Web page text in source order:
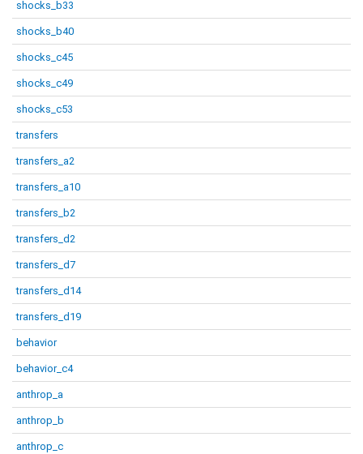
shocks_b33
shocks_b40
shocks_c45
shocks_c49
shocks_c53
transfers
transfers_a2
transfers_a10
transfers_b2
transfers_d2
transfers_d7
transfers_d14
transfers_d19
behavior
behavior_c4
anthrop_a
anthrop_b
anthrop_c